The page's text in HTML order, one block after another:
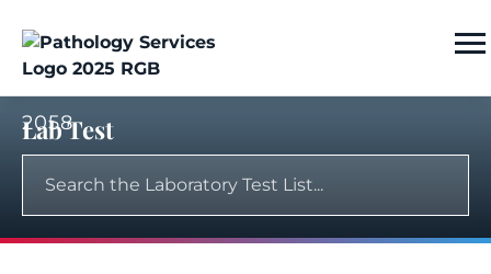
2058
Lab Test